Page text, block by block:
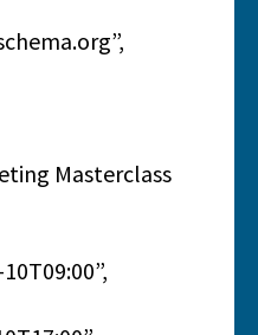
Masterclass